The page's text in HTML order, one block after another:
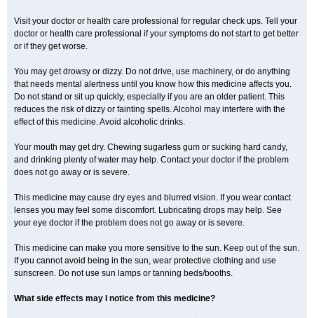
Visit your doctor or health care professional for regular check ups. Tell your
doctor or health care professional if your symptoms do not start to get better
or if they get worse.
You may get drowsy or dizzy. Do not drive, use machinery, or do anything
that needs mental alertness until you know how this medicine affects you.
Do not stand or sit up quickly, especially if you are an older patient. This
reduces the risk of dizzy or fainting spells. Alcohol may interfere with the
effect of this medicine. Avoid alcoholic drinks.
Your mouth may get dry. Chewing sugarless gum or sucking hard candy,
and drinking plenty of water may help. Contact your doctor if the problem
does not go away or is severe.
This medicine may cause dry eyes and blurred vision. If you wear contact
lenses you may feel some discomfort. Lubricating drops may help. See
your eye doctor if the problem does not go away or is severe.
This medicine can make you more sensitive to the sun. Keep out of the sun.
If you cannot avoid being in the sun, wear protective clothing and use
sunscreen. Do not use sun lamps or tanning beds/booths.
What side effects may I notice from this medicine?